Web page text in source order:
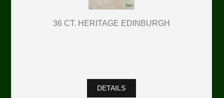
36 CT. HERITAGE EDINBURGH
DETAILS